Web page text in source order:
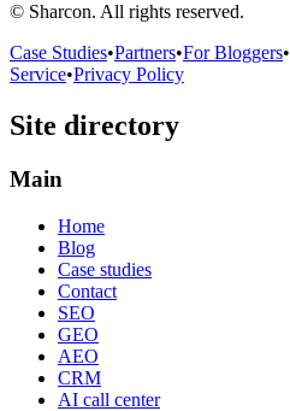
© Sharcon. All rights reserved.
Case Studies•Partners•For Bloggers•
Service•Privacy Policy
Site directory
Main
Home
Blog
Case studies
Contact
SEO
GEO
AEO
CRM
AI call center